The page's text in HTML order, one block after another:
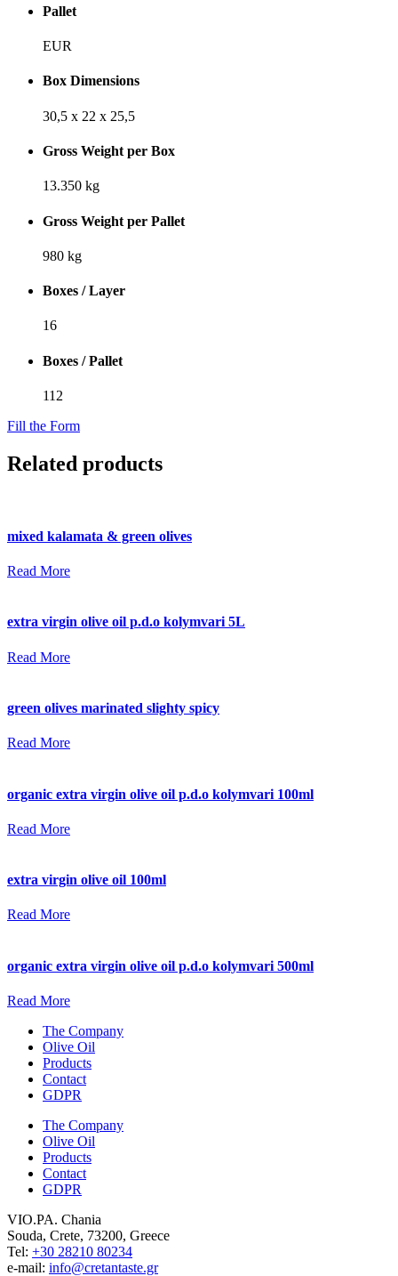
Pallet
EUR
Box Dimensions
30,5 x 22 x 25,5
Gross Weight per Box
13.350 kg
Gross Weight per Pallet
980 kg
Boxes / Layer
16
Boxes / Pallet
112
Fill the Form
Related products
mixed kalamata & green olives
Read More
extra virgin olive oil p.d.o kolymvari 5L
Read More
green olives marinated slighty spicy
Read More
organic extra virgin olive oil p.d.o kolymvari 100ml
Read More
extra virgin olive oil 100ml
Read More
organic extra virgin olive oil p.d.o kolymvari 500ml
Read More
The Company
Olive Oil
Products
Contact
GDPR
The Company
Olive Oil
Products
Contact
GDPR
VIO.PA. Chania
Souda, Crete, 73200, Greece
Tel: +30 28210 80234
e-mail: info@cretantaste.gr